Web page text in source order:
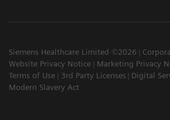
Siemens Healthcare Limited ©2026
Website Privacy Notice
Marketing Privacy
Terms of Use
3rd Party Licenses
Digital
Modern Slavery Act